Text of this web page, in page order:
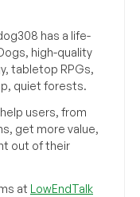
has a life-
high-quality
tabletop RPGs,
quiet forests.
users, from
get more value,
out of their
at LowEndTalk